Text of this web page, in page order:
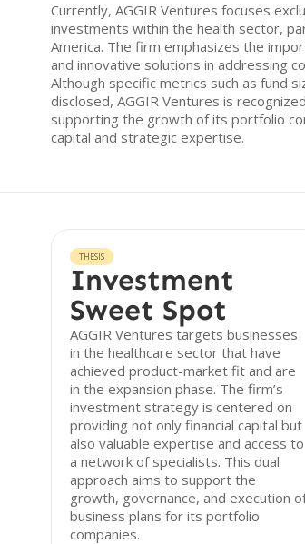
Currently, AGGIR Ventures focuses
investments within the health sector,
America. The firm emphasizes the
and innovative solutions in addressing
Although specific metrics such as fund
disclosed, AGGIR Ventures is
supporting the growth of its portfolio
capital and strategic expertise.
THESIS
Investment
Sweet Spot
AGGIR Ventures targets businesses
in the healthcare sector that have
achieved product-market fit and are
in the expansion phase. The firm’s
investment strategy is centered on
providing not only financial capital but
also valuable expertise and access to
a network of specialists. This dual
approach aims to support the
growth, governance, and execution
business plans for its portfolio
companies.